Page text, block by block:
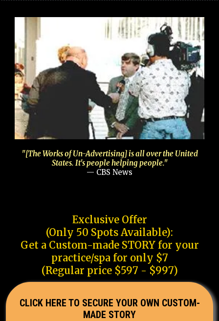
"[The Works of Un-Advertising] is all over the United
States. It's people helping people."
— CBS News
Exclusive Offer
(Only 50 Spots Available):
Get a Custom-made STORY for your
practice/spa for only $7
(Regular price $597 - $997)
CLICK HERE TO SECURE YOUR OWN CUSTOM-
MADE STORY